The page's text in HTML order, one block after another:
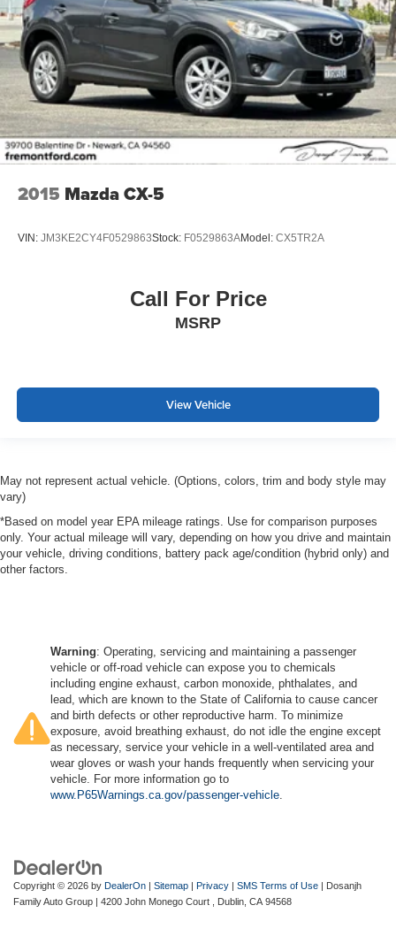
2015 Mazda CX-5
VIN: JM3KE2CY4F0529863Stock: F0529863AModel: CX5TR2A
Call For Price
MSRP
View Vehicle
May not represent actual vehicle. (Options, colors, trim and body style may
vary)
*Based on model year EPA mileage ratings. Use for comparison purposes
only. Your actual mileage will vary, depending on how you drive and maintain
your vehicle, driving conditions, battery pack age/condition (hybrid only) and
other factors.
Warning: Operating, servicing and maintaining a passenger
vehicle or off-road vehicle can expose you to chemicals
including engine exhaust, carbon monoxide, phthalates, and
lead, which are known to the State of California to cause cancer
and birth defects or other reproductive harm. To minimize
exposure, avoid breathing exhaust, do not idle the engine except
as necessary, service your vehicle in a well-ventilated area and
wear gloves or wash your hands frequently when servicing your
vehicle. For more information go to
www.P65Warnings.ca.gov/passenger-vehicle.
Copyright © 2026 by DealerOn Sitemap Privacy SMS Terms of Use | Dosanjh
Family Auto Group
4200 John Monego Court , Dublin, CA 94568